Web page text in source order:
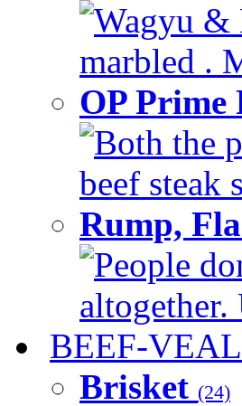
Wagyu &
marbled .
OP Prime
Both the
beef steak
Rump,
People
BEEF-VEAL
Brisket (24)